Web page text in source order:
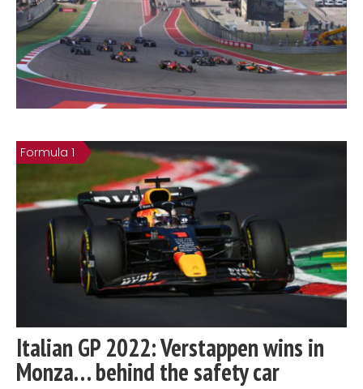
Formula 1
Italian GP 2022: Verstappen wins in
Monza… behind the safety car